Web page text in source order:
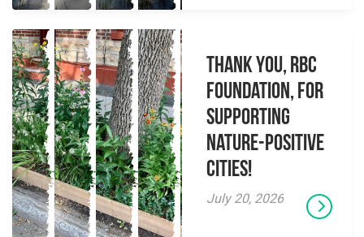
Thank you, RBC
Foundation, for
supporting
Nature-Positive
Cities!
July 20, 2026